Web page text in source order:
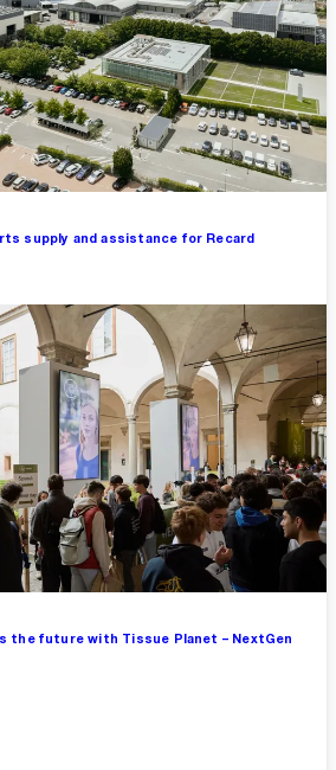
supply and assistance for Recard
the future with Tissue Planet – NextGen